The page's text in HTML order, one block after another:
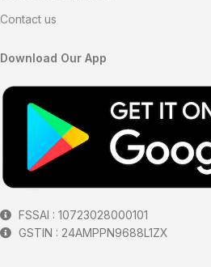
Contact us
Download Our App
FSSAI : 10723028000101
GSTIN : 24AMPPN9688L1ZX